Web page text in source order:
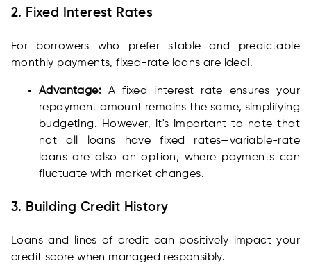
2. Fixed Interest Rates
For borrowers who prefer stable and predictable
monthly payments, fixed-rate loans are ideal.
Advantage: A fixed interest rate ensures your
repayment amount remains the same, simplifying
budgeting. However, it's important to note that
not all loans have fixed rates—variable-rate
loans are also an option, where payments can
fluctuate with market changes.
3. Building Credit History
Loans and lines of credit can positively impact your
credit score when managed responsibly.